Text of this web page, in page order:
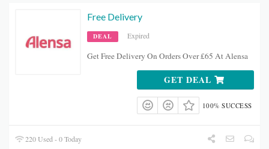
Free Delivery
DEAL Expired
Get Free Delivery On Orders Over £65 At Alensa
GET DEAL
100% SUCCESS
220 Used - 0 Today